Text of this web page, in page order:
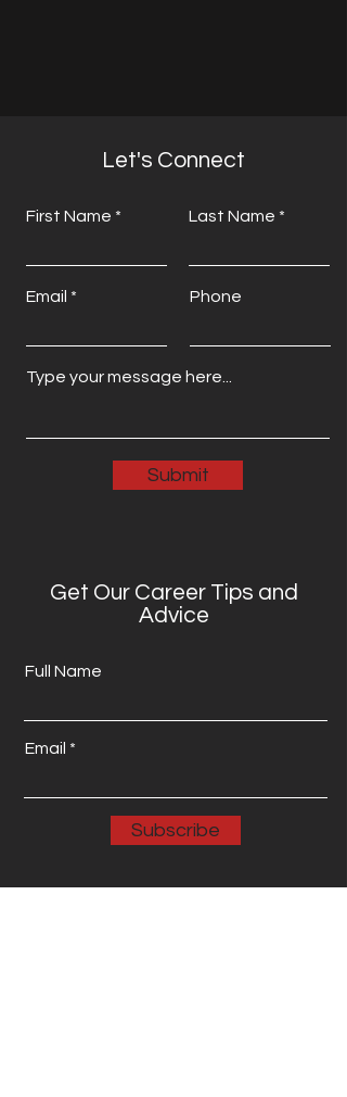
Let's Connect
First Name Last Name
Email Phone
Submit
Get Our Career Tips and
Advice
Full Name
Email
Subscribe